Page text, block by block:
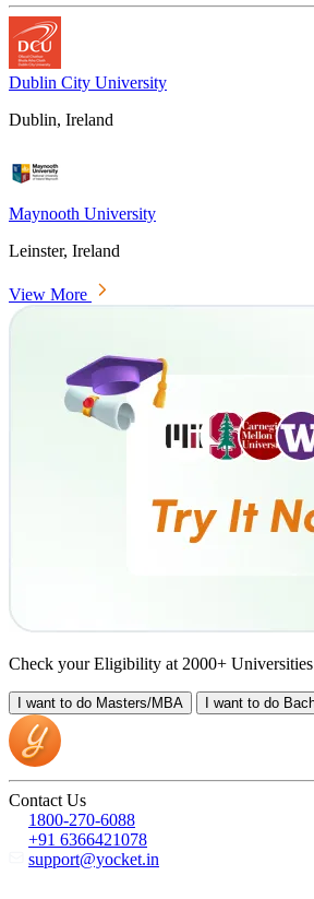
Dublin City University
Dublin, Ireland
Maynooth University
Leinster, Ireland
View More
Check your Eligibility at 2000+ Universities
I want to do Masters/MBA I want to do
Contact Us
1800-270-6088
+91 6366421078
support@yocket.in